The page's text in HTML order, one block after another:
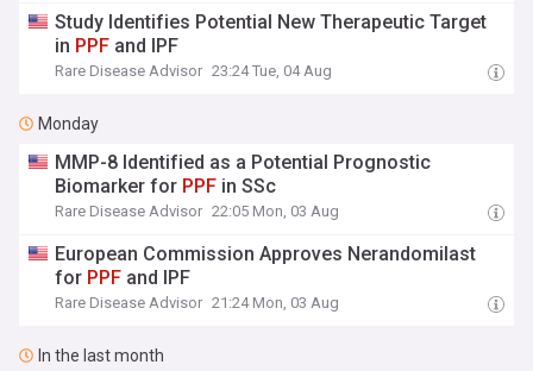
Study Identifies Potential New Therapeutic Target
in PPF and IPF
Rare Disease Advisor 23:24 Tue, 04 Aug
Monday
MMP-8 Identified as a Potential Prognostic
Biomarker for PPF in SSc
Rare Disease Advisor 22:05 Mon, 03 Aug
European Commission Approves Nerandomilast
for PPF and IPF
Rare Disease Advisor 21:24 Mon, 03 Aug
In the last month